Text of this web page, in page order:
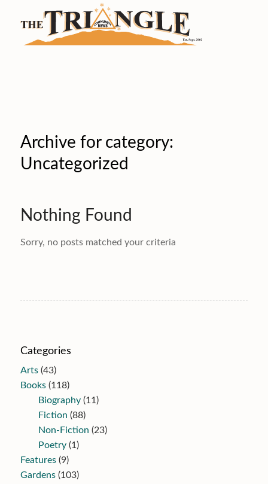
Archive for category:
Uncategorized
Nothing Found
Sorry, no posts matched your criteria
Categories
Arts(43)
Books(118)
Biography(11)
Fiction (88)
Non-Fiction (23)
Poetry(1)
Features(9)
Gardens(103)